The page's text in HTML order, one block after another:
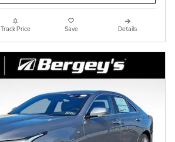
Track Price Save Details